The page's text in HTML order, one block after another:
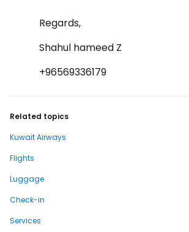
Regards,
Shahul hameed Z
+96569336179
Related topics
Kuwait Airways
Flights
Luggage
Check-in
Services